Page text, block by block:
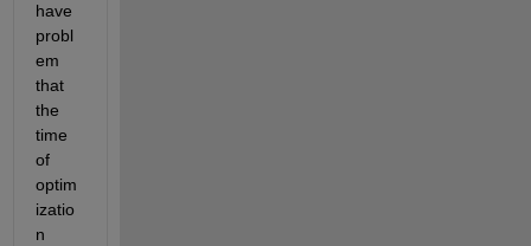
have
probl
em
that
the
time
of
optim
izatio
n